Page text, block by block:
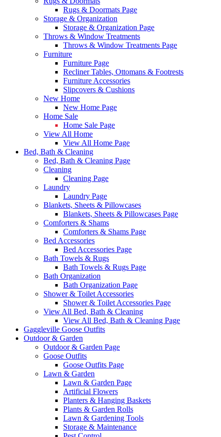
Rugs & Doormats Page
Storage & Organization
Storage & Organization Page
Throws & Window Treatments
Throws & Window Treatments Page
Furniture
Furniture Page
Recliner Tables, Ottomans & Footrests
Furniture Accessories
Slipcovers & Cushions
New Home
New Home Page
Home Sale
Home Sale Page
View All Home
View All Home Page
Bed, Bath & Cleaning
Bed, Bath & Cleaning Page
Cleaning
Cleaning Page
Laundry
Laundry Page
Blankets, Sheets & Pillowcases
Blankets, Sheets & Pillowcases Page
Comforters & Shams
Comforters & Shams Page
Bed Accessories
Bed Accessories Page
Bath Towels & Rugs
Bath Towels & Rugs Page
Bath Organization
Bath Organization Page
Shower & Toilet Accessories
Shower & Toilet Accessories Page
View All Bed, Bath & Cleaning
View All Bed, Bath & Cleaning Page
Gaggleville Goose Outfits
Outdoor & Garden
Outdoor & Garden Page
Goose Outfits
Goose Outfits Page
Lawn & Garden
Lawn & Garden Page
Artificial Flowers
Planters & Hanging Baskets
Plants & Garden Rolls
Lawn & Gardening Tools
Storage & Maintenance